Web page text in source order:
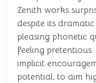
Zenith works
despite its
pleasing phonetic
feeling
implicit
potential, to aim